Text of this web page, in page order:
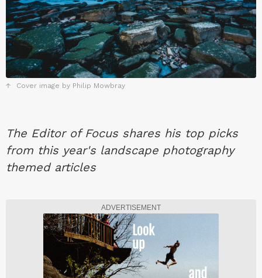
Cover image by Philip Mowbray
The Editor of Focus shares his top picks
from this year's landscape photography
themed articles
ADVERTISEMENT